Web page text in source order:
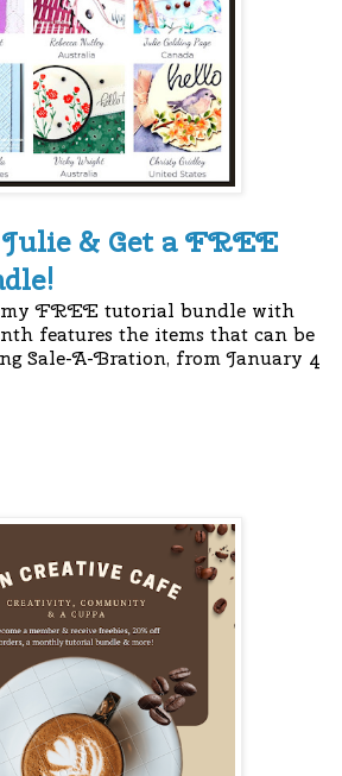
& Get a FREE
FREE tutorial bundle with
features the items that can be
Sale-A-Bration, from January 4